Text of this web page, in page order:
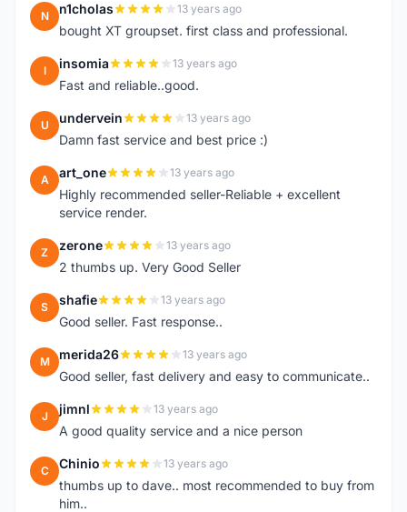
N n1cholas 13 years ago
bought XT groupset. first class and professional.
I insomia 13 years ago
Fast and reliable..good.
U undervein 13 years ago
Damn fast service and best price :)
A art_one 13 years ago
Highly recommended seller-Reliable + excellent
service render.
Z zerone 13 years ago
2 thumbs up. Very Good Seller
S shafie 13 years ago
Good seller. Fast response..
M merida26 13 years ago
Good seller, fast delivery and easy to communicate..
J jimnl 13 years ago
A good quality service and a nice person
C Chinio 13 years ago
thumbs up to dave.. most recommended to buy from
him..